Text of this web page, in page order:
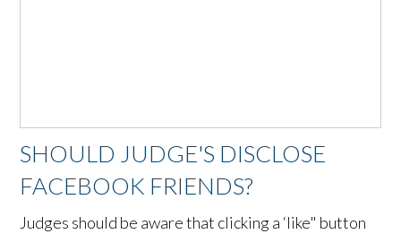
SHOULD JUDGE'S DISCLOSE
FACEBOOK FRIENDS?
Judges should be aware that clicking a ‘like" button